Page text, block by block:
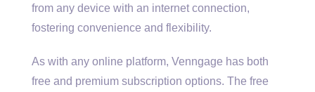
from any device with an internet connection,
fostering convenience and flexibility.
As with any online platform, Venngage has both
free and premium subscription options. The free